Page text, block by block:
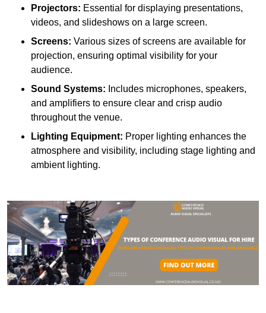
Projectors: Essential for displaying presentations,
videos, and slideshows on a large screen.
Screens: Various sizes of screens are available for
projection, ensuring optimal visibility for your
audience.
Sound Systems: Includes microphones, speakers,
and amplifiers to ensure clear and crisp audio
throughout the venue.
Lighting Equipment: Proper lighting enhances the
atmosphere and visibility, including stage lighting and
ambient lighting.